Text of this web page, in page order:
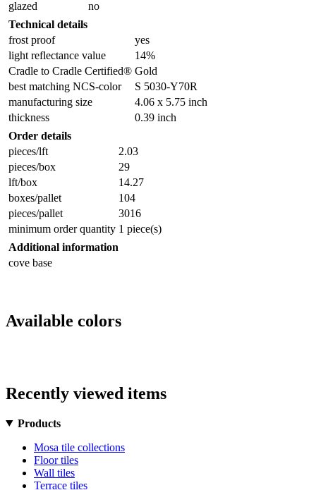
glazed
no
Technical details
frost proof
yes
light reflectance value
14%
Cradle to Cradle Certified® Gold
best matching NCS-color
S 5030-Y70R
manufacturing size
4.06 x 5.75 inch
thickness
0.39 inch
Order details
pieces/lft
2.03
pieces/box
29
lft/box
14.27
boxes/pallet
104
pieces/pallet
3016
minimum order quantity 1 piece(s)
Additional information
cove base
Available colors
Recently viewed items
Products
Mosa tile collections
Floor tiles
Wall tiles
Terrace tiles